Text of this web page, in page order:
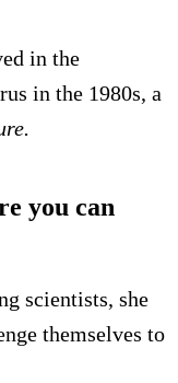
in the
in the 1980s, a
you can
scientists, she
themselves to